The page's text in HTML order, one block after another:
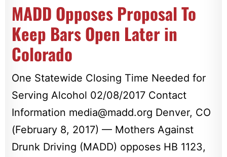
MADD Opposes Proposal To
Keep Bars Open Later in
Colorado
One Statewide Closing Time Needed for
Serving Alcohol 02/08/2017 Contact
Information media@madd.org Denver, CO
(February 8, 2017) — Mothers Against
Drunk Driving (MADD) opposes HB 1123,